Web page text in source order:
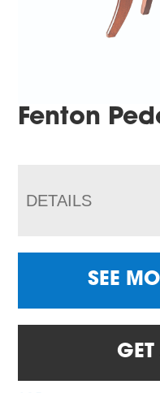
Fenton
DETAILS
SEE